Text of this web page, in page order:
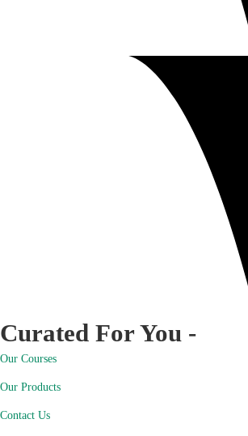
Curated For You -
Our Courses
Our Products
Contact Us